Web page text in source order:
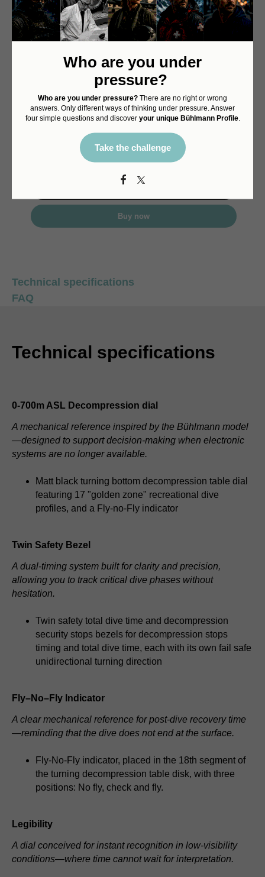
Who are you under
pressure?
Who are you under pressure? There are no right or wrong
answers. Only different ways of thinking under pressure. Answer
four simple questions and discover your unique Bühlmann Profile.
Take the challenge
Decompression 02
First Edition Druckkammer
Limited edition of 575 pcs
Final preorder allocation
Buy now
Technical specifications
FAQ
Technical specifications
0-700m ASL Decompression dial
A mechanical reference inspired by the Bühlmann model
—designed to support decision-making when electronic
systems are no longer available.
Matt black turning bottom decompression table dial
featuring 17 "golden zone" recreational dive
profiles, and a Fly-no-Fly indicator
Twin Safety Bezel
A dual-timing system built for clarity and precision,
allowing you to track critical dive phases without
hesitation.
Twin safety total dive time and decompression
security stops bezels for decompression stops
timing and total dive time, each with its own fail safe
unidirectional turning direction
Fly–No–Fly Indicator
A clear mechanical reference for post-dive recovery time
—reminding that the dive does not end at the surface.
Fly-No-Fly indicator, placed in the 18th segment of
the turning decompression table disk, with three
positions: No fly, check and fly.
Legibility
A dial conceived for instant recognition in low-visibility
conditions—where time cannot wait for interpretation.